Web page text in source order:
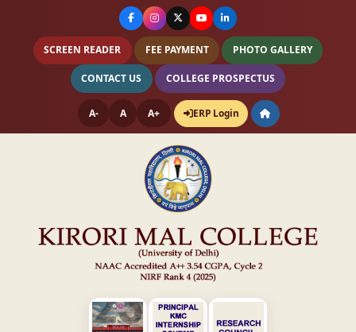
SCREEN READER FEE PAYMENT PHOTO GALLERY
CONTACT US COLLEGE PROSPECTUS
A- A A+ ERP Login